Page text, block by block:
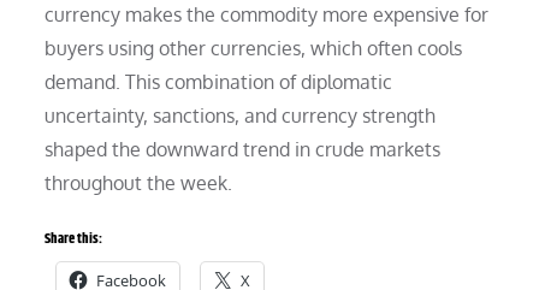
currency makes the commodity more expensive for
buyers using other currencies, which often cools
demand. This combination of diplomatic
uncertainty, sanctions, and currency strength
shaped the downward trend in crude markets
throughout the week.
Share this:
Facebook X